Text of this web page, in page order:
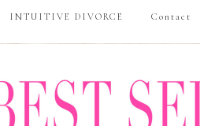
INTUITIVE DIVORCE Contact